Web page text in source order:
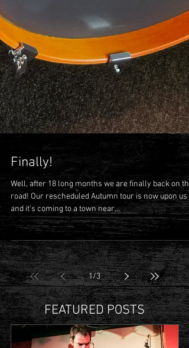
Finally!
Well, after 18 long months we are finally back on the
road! Our rescheduled Autumn tour is now upon us
and it's coming to a town near...